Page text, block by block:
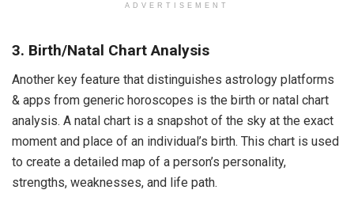
ADVERTISEMENT
3. Birth/Natal Chart Analysis
Another key feature that distinguishes astrology platforms
& apps from generic horoscopes is the birth or natal chart
analysis. A natal chart is a snapshot of the sky at the exact
moment and place of an individual’s birth. This chart is used
to create a detailed map of a person’s personality,
strengths, weaknesses, and life path.